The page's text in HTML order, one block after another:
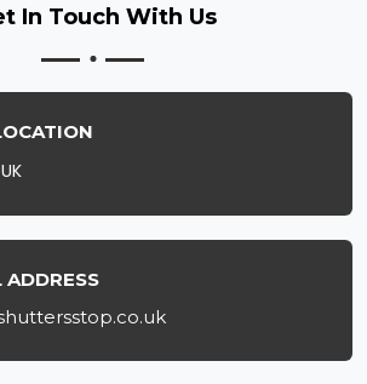
In Touch With Us
ADDRESS